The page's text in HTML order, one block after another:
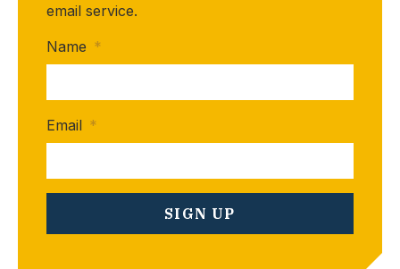
email service.
Name *
Email *